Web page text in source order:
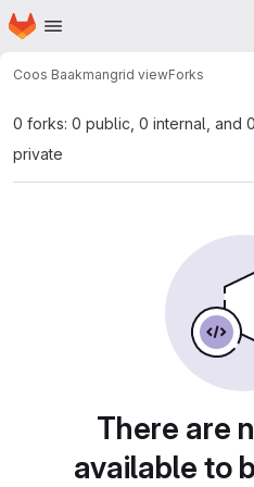
Skip to main content
Homepage
Coos Baakmangrid viewForks
0 forks: 0 public, 0 internal, and 0
private
There are
available to